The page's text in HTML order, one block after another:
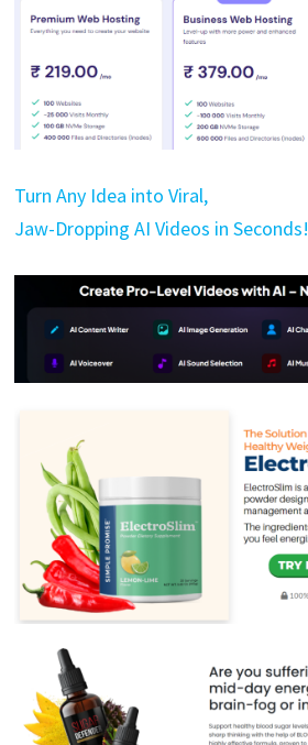
Turn Any Idea into Viral,
Jaw-Dropping AI Videos in Seconds!